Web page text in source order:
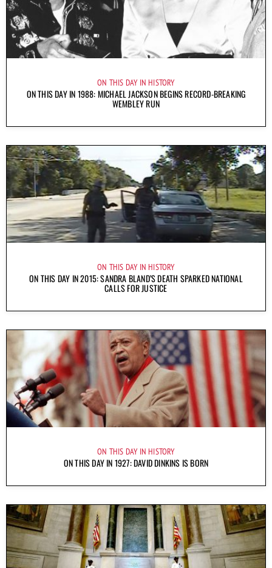
ON THIS DAY IN HISTORY
ON THIS DAY IN 1988: MICHAEL JACKSON BEGINS RECORD-BREAKING
WEMBLEY RUN
ON THIS DAY IN HISTORY
ON THIS DAY IN 2015: SANDRA BLAND’S DEATH SPARKED NATIONAL
CALLS FOR JUSTICE
ON THIS DAY IN HISTORY
ON THIS DAY IN 1927: DAVID DINKINS IS BORN